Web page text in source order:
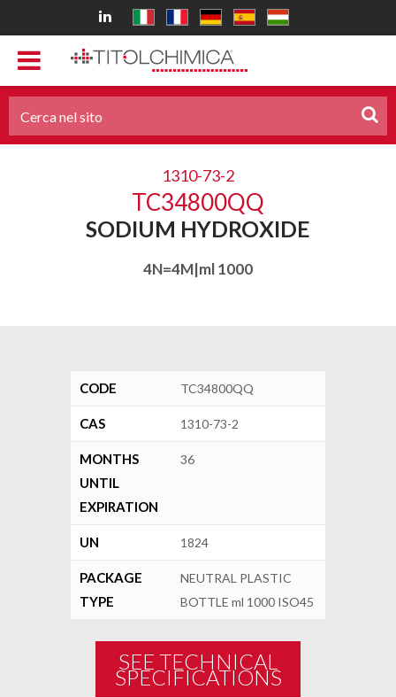
1310-73-2
TC34800QQ
SODIUM HYDROXIDE
4N=4M|ml 1000
CODE TC34800QQ
CAS 1310-73-2
MONTHS
UNTIL
EXPIRATION
36
UN 1824
PACKAGE
TYPE
NEUTRAL PLASTIC
BOTTLE ml 1000 ISO45
SEE TECHNICAL
SPECIFICATIONS